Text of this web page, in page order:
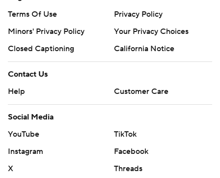
Terms Of Use
Privacy Policy
Minors' Privacy Policy
Your Privacy Choices
Closed Captioning
California Notice
Contact Us
Help
Customer Care
Social Media
YouTube
TikTok
Instagram
Facebook
X
Threads